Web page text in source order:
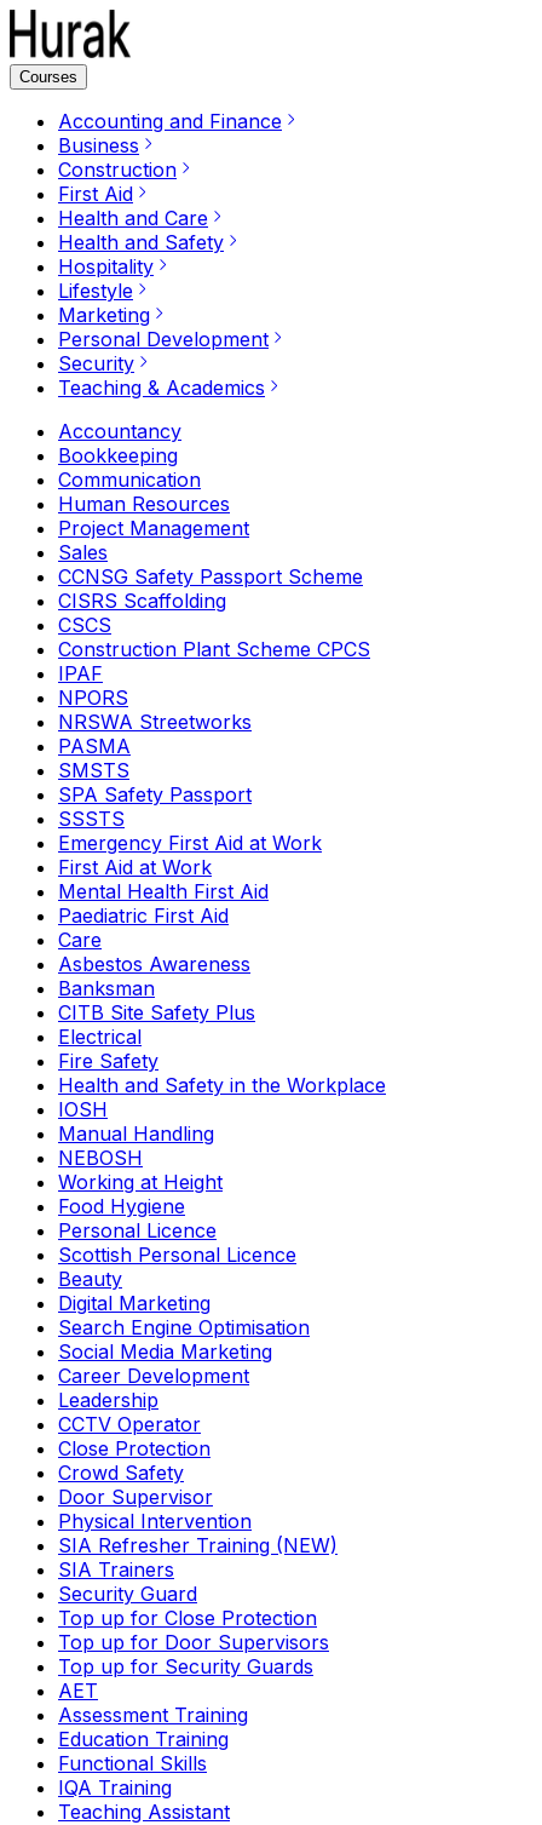
Courses
Accounting and Finance
Business
Construction
First Aid
Health and Care
Health and Safety
Hospitality
Lifestyle
Marketing
Personal Development
Security
Teaching & Academics
Accountancy
Bookkeeping
Communication
Human Resources
Project Management
Sales
CCNSG Safety Passport Scheme
CISRS Scaffolding
CSCS
Construction Plant Scheme CPCS
IPAF
NPORS
NRSWA Streetworks
PASMA
SMSTS
SPA Safety Passport
SSSTS
Emergency First Aid at Work
First Aid at Work
Mental Health First Aid
Paediatric First Aid
Care
Asbestos Awareness
Banksman
CITB Site Safety Plus
Electrical
Fire Safety
Health and Safety in the Workplace
IOSH
Manual Handling
NEBOSH
Working at Height
Food Hygiene
Personal Licence
Scottish Personal Licence
Beauty
Digital Marketing
Search Engine Optimisation
Social Media Marketing
Career Development
Leadership
CCTV Operator
Close Protection
Crowd Safety
Door Supervisor
Physical Intervention
SIA Refresher Training (NEW)
SIA Trainers
Security Guard
Top up for Close Protection
Top up for Door Supervisors
Top up for Security Guards
AET
Assessment Training
Education Training
Functional Skills
IQA Training
Teaching Assistant